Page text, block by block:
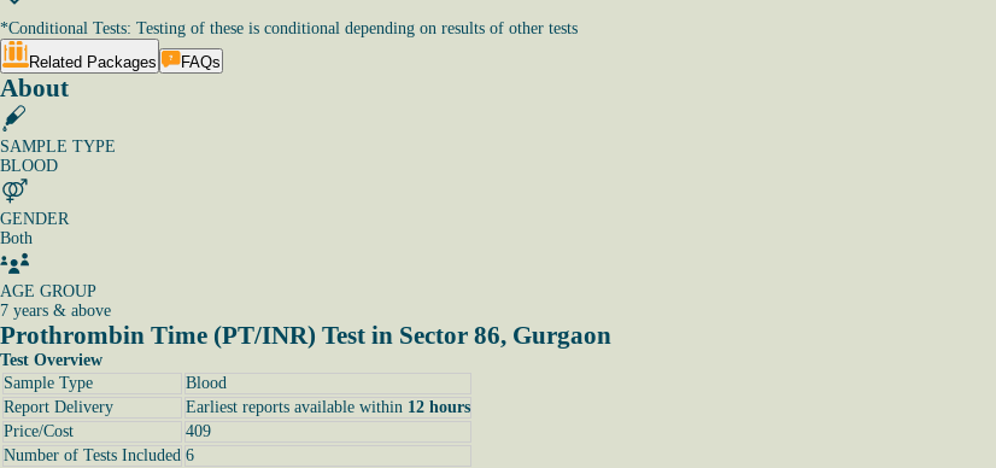
*Conditional Tests: Testing of these is conditional depending on results of other tests
Related Packages
FAQs
About
SAMPLE TYPE
BLOOD
GENDER
Both
AGE GROUP
7 years & above
Prothrombin Time (PT/INR) Test in Sector 86, Gurgaon
Test Overview
Sample Type
Blood
Report Delivery
Earliest reports available within 12 hours
Price/Cost
409
Number of Tests Included 6